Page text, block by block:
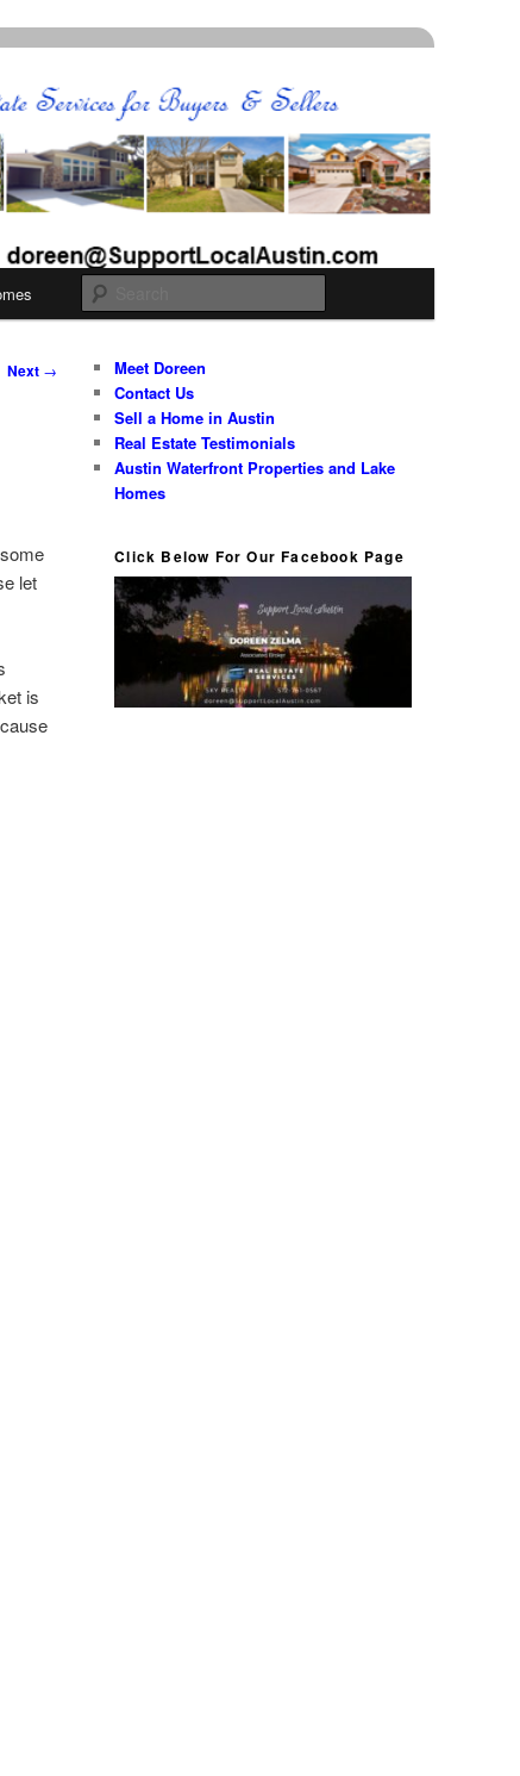
Next →
let
is
Meet Doreen
Contact Us
Sell a Home in Austin
Real Estate Testimonials
Austin Waterfront Properties and Lake
Homes
Click Below For Our Facebook Page